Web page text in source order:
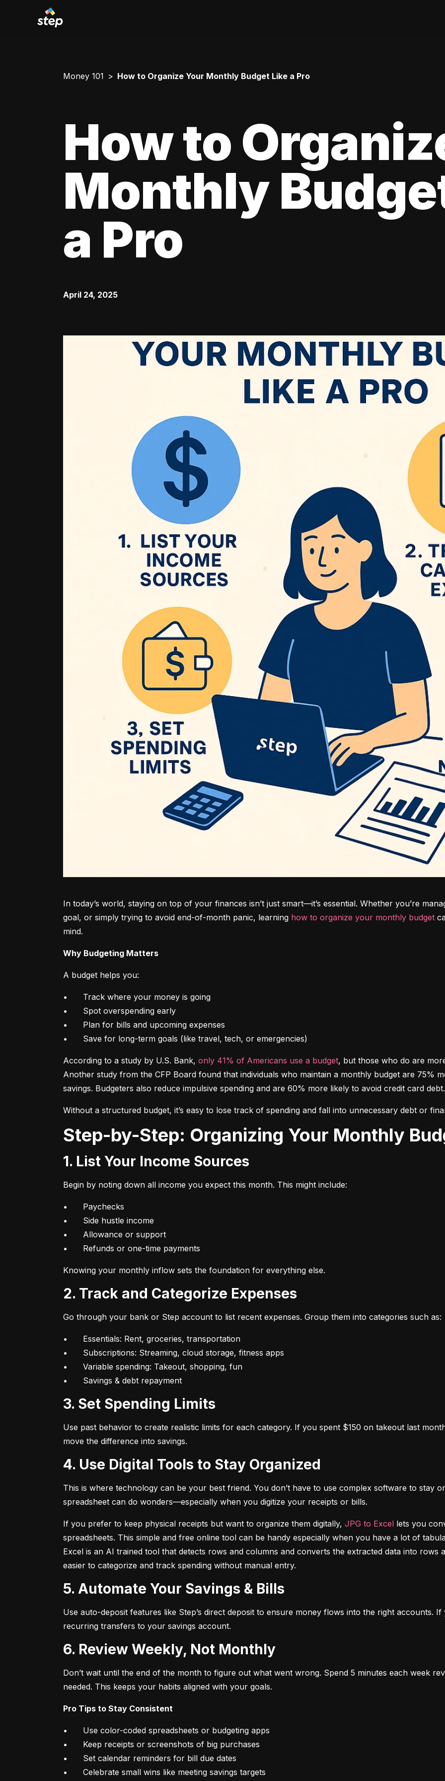
Money 101 How to Organize Your Monthly Budget Like a Pro
How to
Monthly
a Pro
April 24, 2025
In today’s world, staying on top of your finances isn’t just smart—it’s essential. Whether you’re
goal, or simply trying to avoid end-of-month panic, learning how to organize your monthly budget
mind.
Why Budgeting Matters
A budget helps you:
•	Track where your money is going
•	Spot overspending early
•	Plan for bills and upcoming expenses
•	Save for long-term goals (like travel, tech, or emergencies)
According to a study by U.S. Bank, only 41% of Americans use a budget, but those who do are
Another study from the CFP Board found that individuals who maintain a monthly budget are 75%
savings. Budgeters also reduce impulsive spending and are 60% more likely to avoid credit card debt.
Without a structured budget, it’s easy to lose track of spending and fall into unnecessary debt or
Step-by-Step: Organizing Your Monthly
1. List Your Income Sources
Begin by noting down all income you expect this month. This might include:
•	Paychecks
•	Side hustle income
•	Allowance or support
•	Refunds or one-time payments
Knowing your monthly inflow sets the foundation for everything else.
2. Track and Categorize Expenses
Go through your bank or Step account to list recent expenses. Group them into categories such as:
•	Essentials: Rent, groceries, transportation
•	Subscriptions: Streaming, cloud storage, fitness apps
•	Variable spending: Takeout, shopping, fun
•	Savings & debt repayment
3. Set Spending Limits
Use past behavior to create realistic limits for each category. If you spent $150 on takeout last
move the difference into savings.
4. Use Digital Tools to Stay Organized
This is where technology can be your best friend. You don’t have to use complex software to stay
spreadsheet can do wonders—especially when you digitize your receipts or bills.
If you prefer to keep physical receipts but want to organize them digitally, JPG to Excel lets you
spreadsheets. This simple and free online tool can be handy especially when you have a lot of
Excel is an AI trained tool that detects rows and columns and converts the extracted data into rows
easier to categorize and track spending without manual entry.
5. Automate Your Savings & Bills
Use auto-deposit features like Step’s direct deposit to ensure money flows into the right accounts.
recurring transfers to your savings account.
6. Review Weekly, Not Monthly
Don’t wait until the end of the month to figure out what went wrong. Spend 5 minutes each week
needed. This keeps your habits aligned with your goals.
Pro Tips to Stay Consistent
•	Use color-coded spreadsheets or budgeting apps
•	Keep receipts or screenshots of big purchases
•	Set calendar reminders for bill due dates
•	Celebrate small wins like meeting savings targets